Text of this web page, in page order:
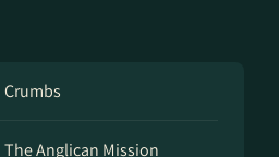
Crumbs
The Anglican Mission